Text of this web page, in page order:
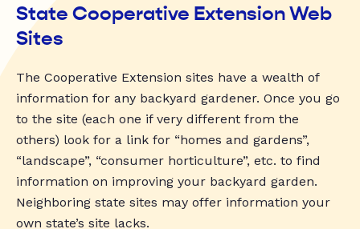
State Cooperative Extension Web
Sites
The Cooperative Extension sites have a wealth of
information for any backyard gardener. Once you go
to the site (each one if very different from the
others) look for a link for “homes and gardens”,
“landscape”, “consumer horticulture”, etc. to find
information on improving your backyard garden.
Neighboring state sites may offer information your
own state’s site lacks.